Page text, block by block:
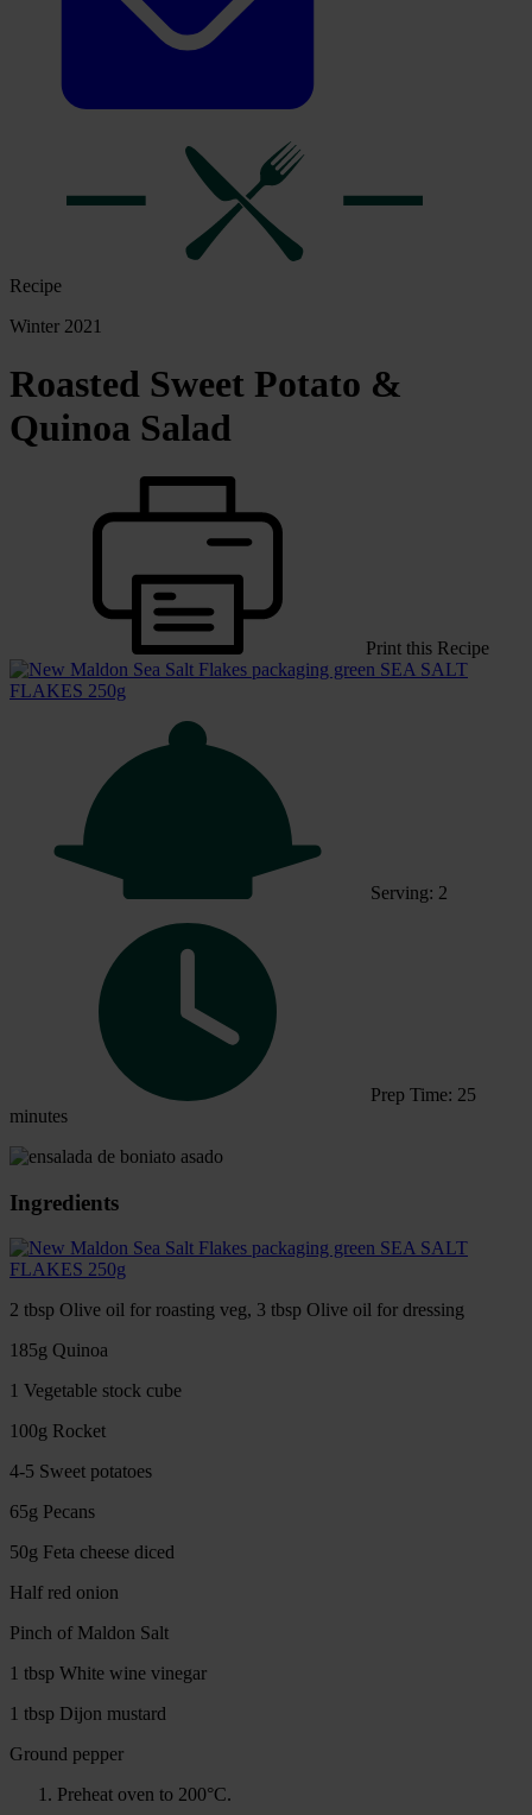
Recipe
Winter 2021
Roasted Sweet Potato &
Quinoa Salad
Print this Recipe
SEA SALT
FLAKES 250g
Serving: 2
Prep Time: 25
minutes
Ingredients
SEA SALT
FLAKES 250g
2 tbsp Olive oil for roasting veg, 3 tbsp Olive oil for dressing
185g Quinoa
1 Vegetable stock cube
100g Rocket
4-5 Sweet potatoes
65g Pecans
50g Feta cheese diced
Half red onion
Pinch of Maldon Salt
1 tbsp White wine vinegar
1 tbsp Dijon mustard
Ground pepper
Preheat oven to 200°C.